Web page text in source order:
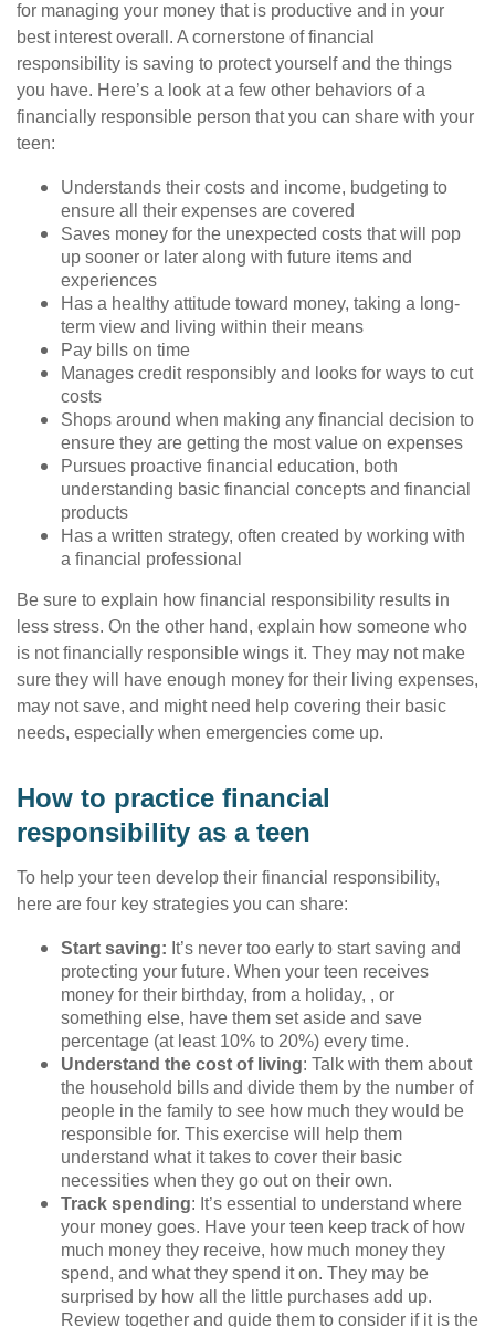
for managing your money that is productive and in your
best interest overall. A cornerstone of financial
responsibility is saving to protect yourself and the things
you have. Here’s a look at a few other behaviors of a
financially responsible person that you can share with your
teen:
Understands their costs and income, budgeting to
ensure all their expenses are covered
Saves money for the unexpected costs that will pop
up sooner or later along with future items and
experiences
Has a healthy attitude toward money, taking a long-
term view and living within their means
Pay bills on time
Manages credit responsibly and looks for ways to cut
costs
Shops around when making any financial decision to
ensure they are getting the most value on expenses
Pursues proactive financial education, both
understanding basic financial concepts and financial
products
Has a written strategy, often created by working with
a financial professional
Be sure to explain how financial responsibility results in
less stress. On the other hand, explain how someone who
is not financially responsible wings it. They may not make
sure they will have enough money for their living expenses,
may not save, and might need help covering their basic
needs, especially when emergencies come up.
How to practice financial
responsibility as a teen
To help your teen develop their financial responsibility,
here are four key strategies you can share:
Start saving: It’s never too early to start saving and
protecting your future. When your teen receives
money for their birthday, from a holiday, , or
something else, have them set aside and save
percentage (at least 10% to 20%) every time.
Understand the cost of living: Talk with them about
the household bills and divide them by the number of
people in the family to see how much they would be
responsible for. This exercise will help them
understand what it takes to cover their basic
necessities when they go out on their own.
Track spending: It’s essential to understand where
your money goes. Have your teen keep track of how
much money they receive, how much money they
spend, and what they spend it on. They may be
surprised by how all the little purchases add up.
Review together and guide them to consider if it is the